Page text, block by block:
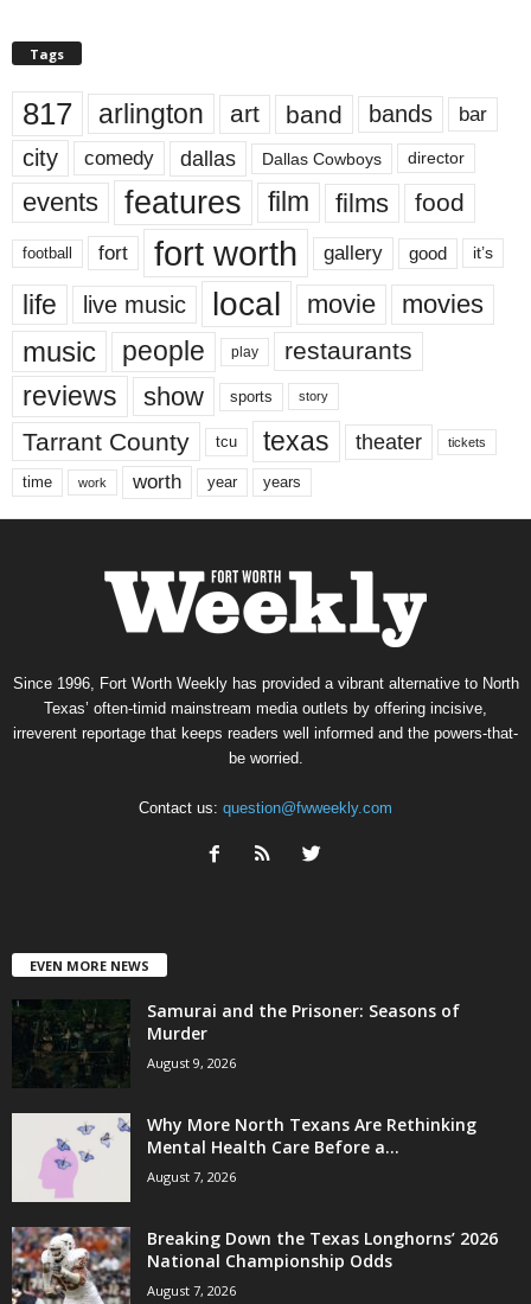
Tags
817 arlington art band bands bar
city comedy dallas Dallas Cowboys director
events features film films food
football fort fort worth gallery good it’s
life live music local movie movies
music people play restaurants
reviews show sports story
Tarrant County tcu texas theater tickets
time work worth year years
Since 1996, Fort Worth Weekly has provided a vibrant alternative to North
Texas’ often-timid mainstream media outlets by offering incisive,
irreverent reportage that keeps readers well informed and the powers-that-
be worried.
Contact us: question@fwweekly.com
EVEN MORE NEWS
Samurai and the Prisoner: Seasons of
Murder
August 9, 2026
Why More North Texans Are Rethinking
Mental Health Care Before a...
August 7, 2026
Breaking Down the Texas Longhorns’ 2026
National Championship Odds
August 7, 2026